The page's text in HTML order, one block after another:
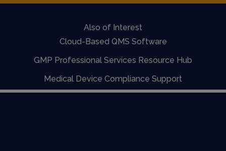
Also of Interest
Cloud-Based QMS Software
GMP Professional Services Resource Hub
Medical Device Compliance Support